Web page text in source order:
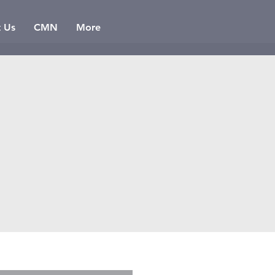
Us CMN More